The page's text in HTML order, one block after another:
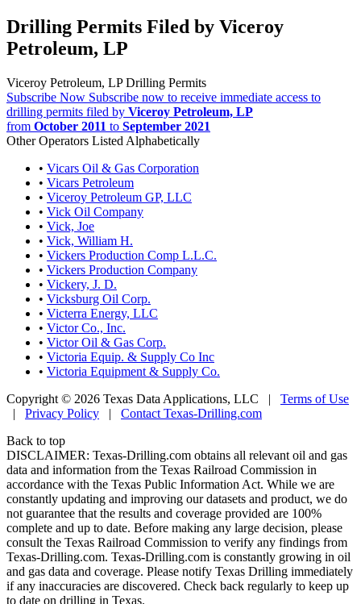
Drilling Permits Filed by Viceroy
Petroleum, LP
Viceroy Petroleum, LP Drilling Permits
Subscribe Now Subscribe now to receive immediate access to
drilling permits filed by Viceroy Petroleum, LP
from October 2011 to September 2021
Other Operators Listed Alphabetically
• Vicars Oil & Gas Corporation
• Vicars Petroleum
• Viceroy Petroleum GP, LLC
• Vick Oil Company
• Vick, Joe
• Vick, William H.
• Vickers Production Comp L.L.C.
• Vickers Production Company
• Vickery, J. D.
• Vicksburg Oil Corp.
• Victerra Energy, LLC
• Victor Co., Inc.
• Victor Oil & Gas Corp.
• Victoria Equip. & Supply Co Inc
• Victoria Equipment & Supply Co.
Copyright © 2026 Texas Data Applications, LLC | Terms of Use
| Privacy Policy | Contact Texas-Drilling.com
Back to top
DISCLAIMER: Texas-Drilling.com obtains all relevant oil and gas
data and information from the Texas Railroad Commission in
accordance with the Texas Public Information Act. While we are
constantly updating and improving our datasets and product, we do
not guarantee that the results and coverage provided are 100%
complete and up to date. Before making any large decision, please
consult the Texas Railroad Commission to verify any findings from
Texas-Drilling.com. Texas-Drilling.com is constantly growing in oil
and gas data and coverage. Please notify Texas Drilling immediately
if any inaccuracies are discovered. Check back regularly to keep up
to date on drilling in Texas.